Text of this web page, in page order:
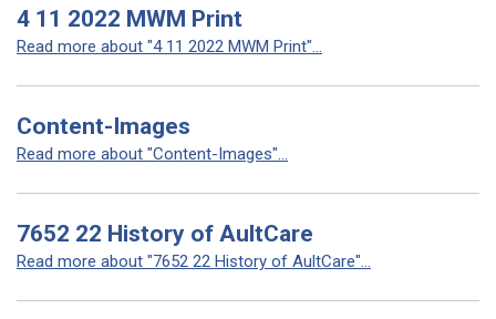
4 11 2022 MWM Print
Read more about "4 11 2022 MWM Print"...
Content-Images
Read more about "Content-Images"...
7652 22 History of AultCare
Read more about "7652 22 History of AultCare"...